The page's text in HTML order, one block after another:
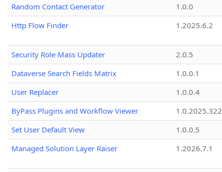
Random Contact Generator
1.0.0
Http Flow Finder
1.2025.6.2
Security Role Mass Updater
2.0.5
Dataverse Search Fields Matrix
1.0.0.1
User Replacer
1.0.0.4
ByPass Plugins and Workflow Viewer
Set User Default View
1.0.0.5
Managed Solution Layer Raiser
1.2026.7.1